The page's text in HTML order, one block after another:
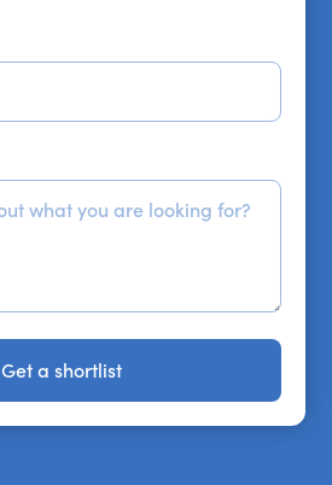
Get a shortlist
Get a shortlist